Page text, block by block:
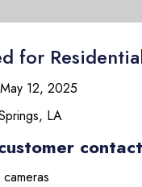
for
May 12, 2025
LA